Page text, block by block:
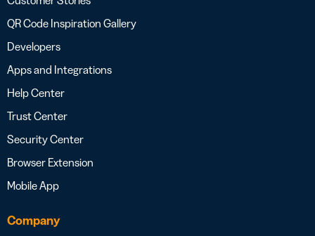
QR Code Inspiration Gallery
Developers
Apps and Integrations
Help Center
Trust Center
Security Center
Browser Extension
Mobile App
Company